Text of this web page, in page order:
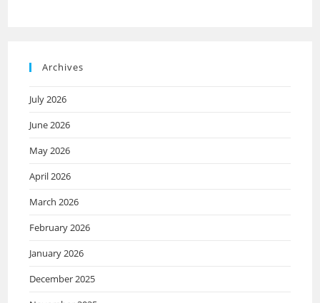
Archives
July 2026
June 2026
May 2026
April 2026
March 2026
February 2026
January 2026
December 2025